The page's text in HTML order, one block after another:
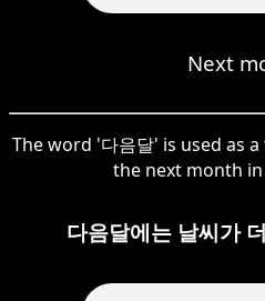
Next
The word '다음달' is used as
the next month
다음달에는 날씨가